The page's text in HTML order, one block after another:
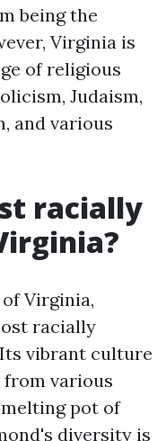
being the
Virginia is
of religious
Judaism,
and various
racially
Virginia,
racially
vibrant culture
various
pot of
diversity is